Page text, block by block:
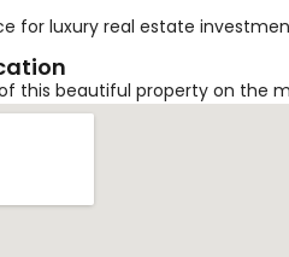
for luxury real estate
this beautiful property on the